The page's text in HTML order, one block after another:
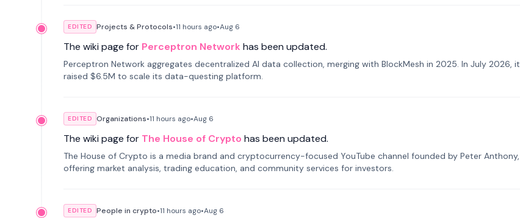
EDITED Projects & Protocols•11 hours ago•Aug 6
The wiki page for Perceptron Network has been updated.
Perceptron Network aggregates decentralized AI data collection, merging with BlockMesh in 2025. In July 2026, it
raised $6.5M to scale its data-questing platform.
EDITED Organizations•11 hours ago•Aug 6
The wiki page for The House of Crypto has been updated.
The House of Crypto is a media brand and cryptocurrency-focused YouTube channel founded by Peter Anthony,
offering market analysis, trading education, and community services for investors.
EDITED People in crypto•11 hours ago•Aug 6